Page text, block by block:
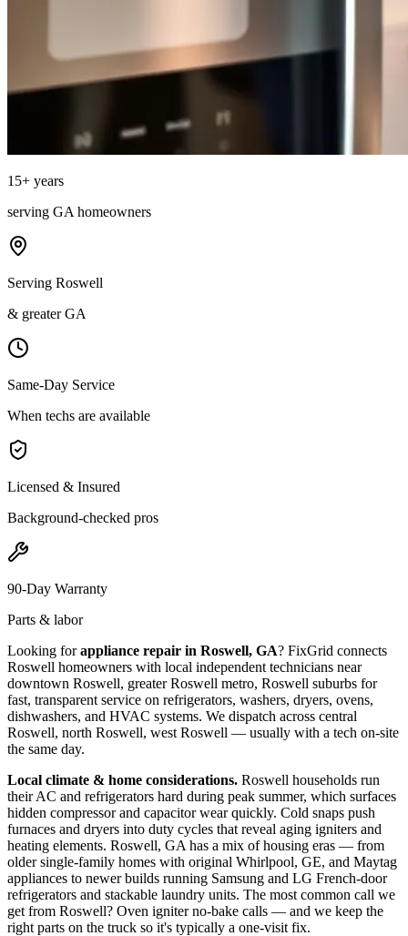
15+ years
serving GA homeowners
Serving Roswell
& greater GA
Same-Day Service
When techs are available
Licensed & Insured
Background-checked pros
90-Day Warranty
Parts & labor
Looking forappliance repair in Roswell, GA? FixGrid connects
Roswell homeowners with local independent technicians near
downtown Roswell, greater Roswell metro, Roswell suburbs for
fast, transparent service on refrigerators, washers, dryers, ovens,
dishwashers, and HVAC systems. We dispatch across central
Roswell, north Roswell, west Roswell — usually with a tech on-site
the same day.
Local climate & home considerations. Roswell households run
their AC and refrigerators hard during peak summer, which surfaces
hidden compressor and capacitor wear quickly. Cold snaps push
furnaces and dryers into duty cycles that reveal aging igniters and
heating elements. Roswell, GA has a mix of housing eras — from
older single-family homes with original Whirlpool, GE, and Maytag
appliances to newer builds running Samsung and LG French-door
refrigerators and stackable laundry units. The most common call we
get from Roswell? Oven igniter no-bake calls — and we keep the
right parts on the truck so it's typically a one-visit fix.